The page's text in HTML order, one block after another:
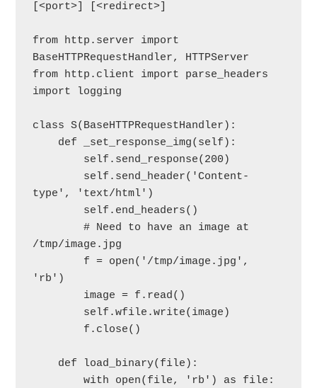
[<port>] [<redirect>]
from http.server import
BaseHTTPRequestHandler, HTTPServer
from http.client import parse_headers
import logging
class S(BaseHTTPRequestHandler):
type', 'text/html')
        # Need to have an image at
/tmp/image.jpg
'rb')
        with open(file, 'rb') as file: